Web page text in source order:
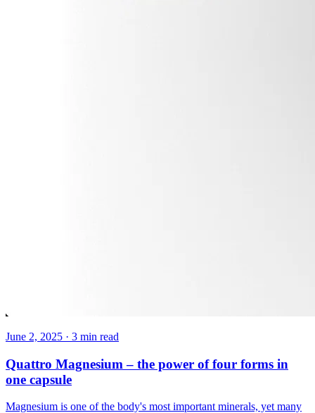
June 2, 2025 · 3 min read
Quattro Magnesium – the power of four forms in
one capsule
Magnesium is one of the body's most important minerals, yet many